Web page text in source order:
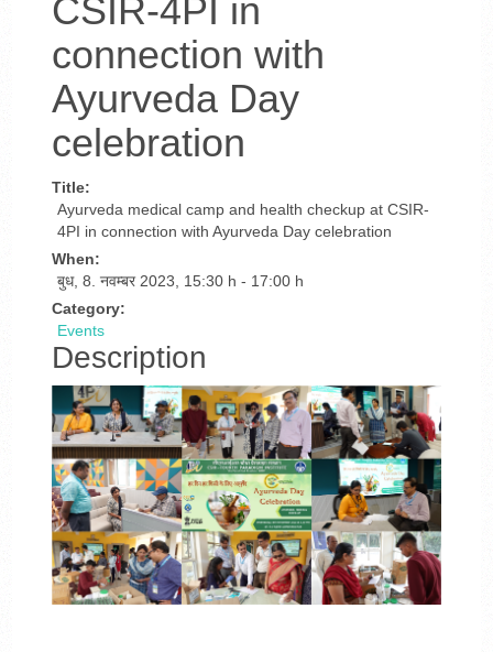
CSIR-4PI in
connection with
Ayurveda Day
celebration
Title:
Ayurveda medical camp and health checkup at CSIR-
4PI in connection with Ayurveda Day celebration
When:
बुध, 8. नवम्बर 2023
15:30 h - 17:00 h
Category:
Events
Description